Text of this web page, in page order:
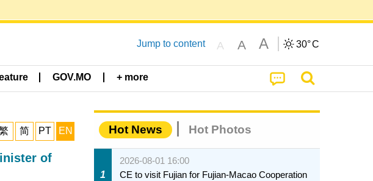
Jump to content A A A 30°C
GOV.MO + more
简 PT EN
of
Hot News Hot Photos
1
2026-08-01 16:00
CE to visit Fujian for Fujian-Macao Cooperation